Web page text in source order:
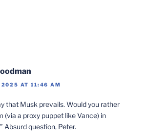
2025 AT 11:46 AM
that Musk prevails. Would you rather
(via a proxy puppet like Vance) in
Absurd question, Peter.